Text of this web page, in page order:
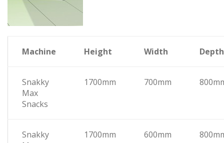
Machine Height Width Depth
Snakky
Max
Snacks
1700mm 700mm
Snakky
1700mm 600mm